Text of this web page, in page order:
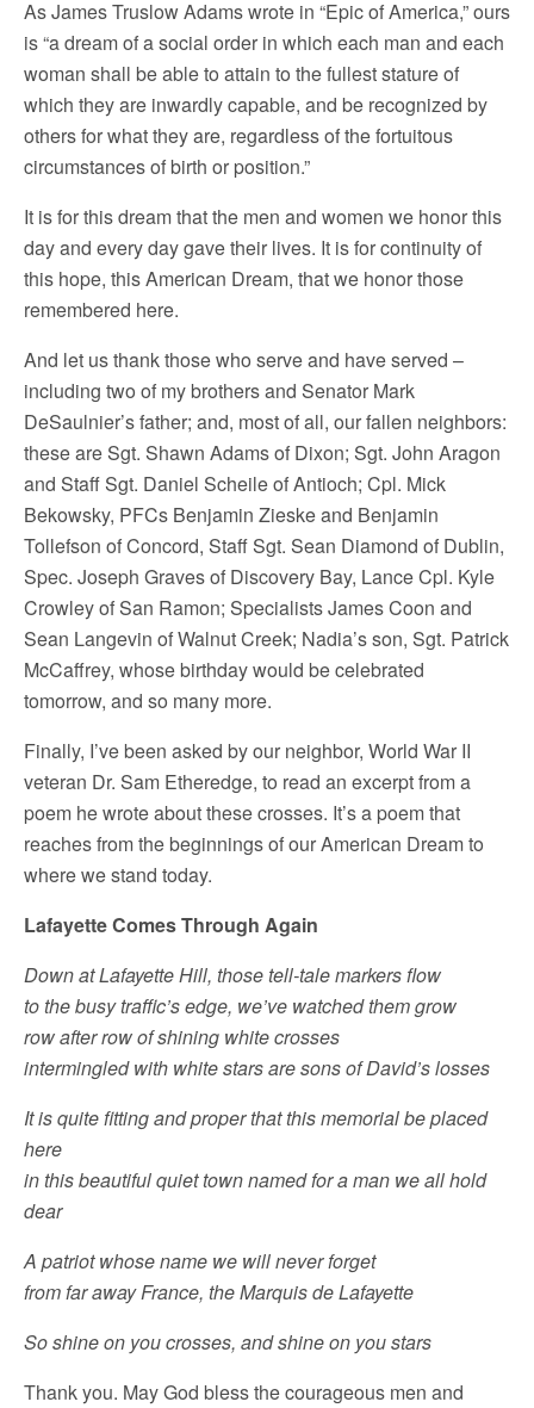
As James Truslow Adams wrote in “Epic of America,” ours
is “a dream of a social order in which each man and each
woman shall be able to attain to the fullest stature of
which they are inwardly capable, and be recognized by
others for what they are, regardless of the fortuitous
circumstances of birth or position.”
It is for this dream that the men and women we honor this
day and every day gave their lives. It is for continuity of
this hope, this American Dream, that we honor those
remembered here.
And let us thank those who serve and have served –
including two of my brothers and Senator Mark
DeSaulnier’s father; and, most of all, our fallen neighbors:
these are Sgt. Shawn Adams of Dixon; Sgt. John Aragon
and Staff Sgt. Daniel Scheile of Antioch; Cpl. Mick
Bekowsky, PFCs Benjamin Zieske and Benjamin
Tollefson of Concord, Staff Sgt. Sean Diamond of Dublin,
Spec. Joseph Graves of Discovery Bay, Lance Cpl. Kyle
Crowley of San Ramon; Specialists James Coon and
Sean Langevin of Walnut Creek; Nadia’s son, Sgt. Patrick
McCaffrey, whose birthday would be celebrated
tomorrow, and so many more.
Finally, I’ve been asked by our neighbor, World War II
veteran Dr. Sam Etheredge, to read an excerpt from a
poem he wrote about these crosses. It’s a poem that
reaches from the beginnings of our American Dream to
where we stand today.
Lafayette Comes Through Again
Down at Lafayette Hill, those tell-tale markers flow
to the busy traffic’s edge, we’ve watched them grow
row after row of shining white crosses
intermingled with white stars are sons of David’s losses
It is quite fitting and proper that this memorial be placed
here
in this beautiful quiet town named for a man we all hold
dear
A patriot whose name we will never forget
from far away France, the Marquis de Lafayette
So shine on you crosses, and shine on you stars
Thank you. May God bless the courageous men and